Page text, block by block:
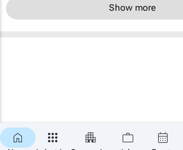
Show more